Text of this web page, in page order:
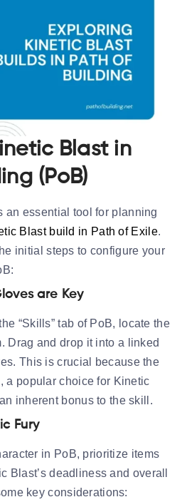
Blast in
(PoB)
an essential tool for planning
Blast build in Path of Exile.
initial steps to configure your
are Key
“Skills” tab of PoB, locate the
Drag and drop it into a
linked
. This is crucial because the
a popular choice for Kinetic
inherent bonus to the skill.
Fury
in PoB, prioritize items
Blast’s deadliness and overall
key considerations: